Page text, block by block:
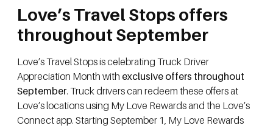
Love’s Travel Stops offers
throughout September
Love’s Travel Stops is celebrating Truck Driver
Appreciation Month with exclusive offers throughout
September. Truck drivers can redeem these offers at
Love’s locations using My Love Rewards and the Love’s
Connect app. Starting September 1, My Love Rewards